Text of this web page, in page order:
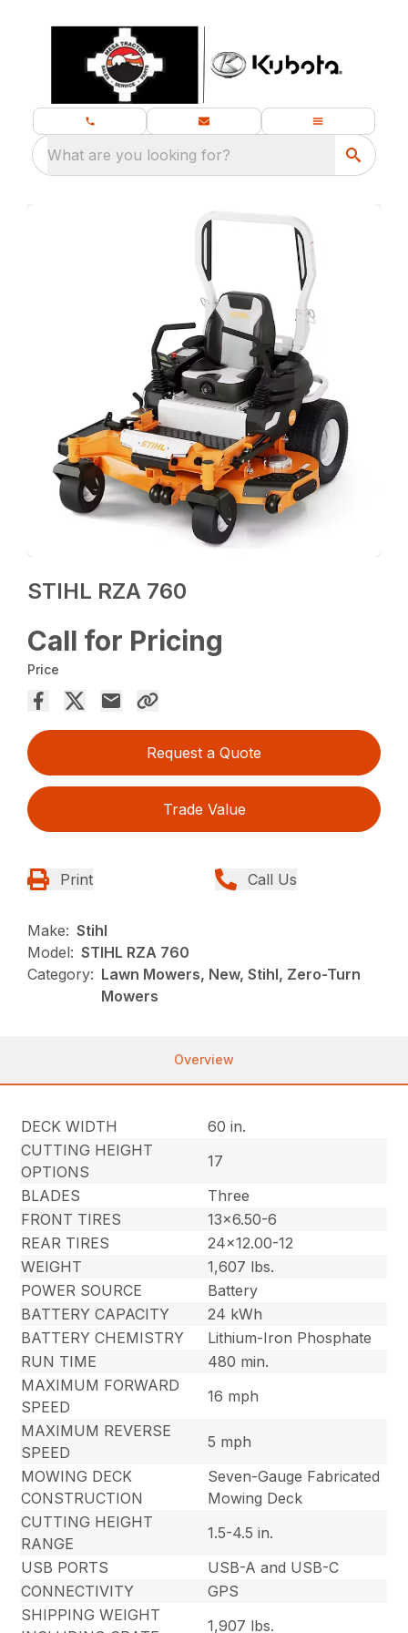
What are you looking for?
STIHL RZA 760
Call for Pricing
Price
Request a Quote
Trade Value
Print Call Us
Make: Stihl
Model: STIHL RZA 760
Category: Lawn Mowers, New, Stihl, Zero-Turn
Mowers
Overview
DECK WIDTH
60 in.
CUTTING HEIGHT
OPTIONS
17
BLADES
Three
FRONT TIRES
13×6.50-6
REAR TIRES
24×12.00-12
WEIGHT
1,607 lbs.
POWER SOURCE
Battery
BATTERY CAPACITY
24 kWh
BATTERY CHEMISTRY
Lithium-Iron Phosphate
RUN TIME
480 min.
MAXIMUM FORWARD
SPEED
16 mph
MAXIMUM REVERSE
SPEED
5 mph
MOWING DECK
CONSTRUCTION
Seven-Gauge Fabricated
Mowing Deck
CUTTING HEIGHT
RANGE
1.5-4.5 in.
USB PORTS
USB-A and USB-C
CONNECTIVITY
GPS
SHIPPING WEIGHT
1,907 lbs.